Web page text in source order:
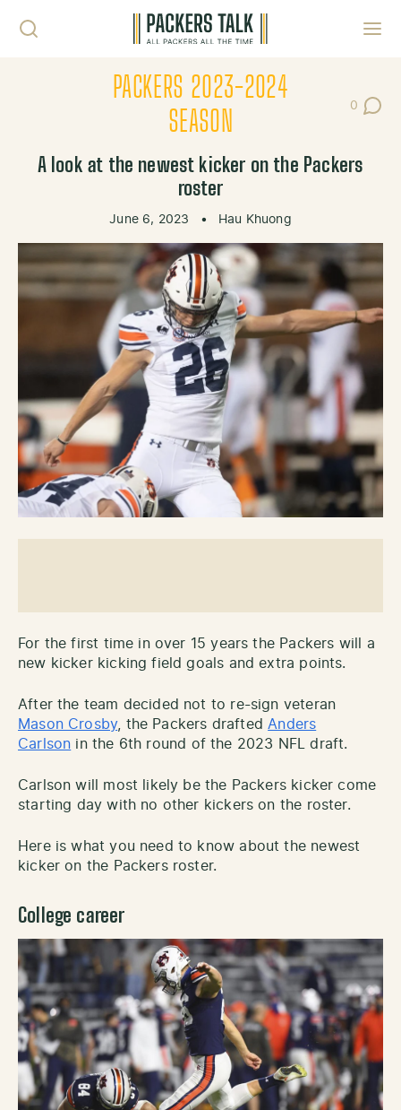
PACKERS 2023-2024
SEASON
0
Post
A look at the newest kicker on the Packers
roster
June 6, 2023 • Hau Khuong
For the first time in over 15 years the Packers will a
new kicker kicking field goals and extra points.
After the team decided not to re-sign veteran
Mason Crosby, the Packers drafted Anders
Carlson in the 6th round of the 2023 NFL draft.
Carlson will most likely be the Packers kicker come
starting day with no other kickers on the roster.
Here is what you need to know about the newest
kicker on the Packers roster.
College career